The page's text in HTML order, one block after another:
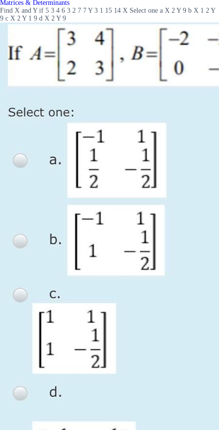
Matrices & Determinants
Find X and Y if 5 3 4 6 3 2 7 7 Y 3 1 15 14 X Select one a X 2 Y 9 b X 1 2 Y
9 c X 2 Y 1 9 d X 2 Y 9